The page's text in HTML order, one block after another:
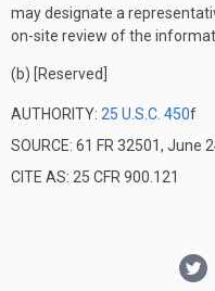
may designate a
on-site review of the
(b) [Reserved]
AUTHORITY: 25 U.S.C. 450f
SOURCE: 61 FR 32501, June
CITE AS: 25 CFR 900.121